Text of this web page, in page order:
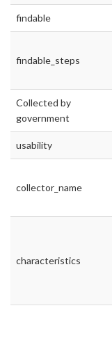
findable
findable_steps
Collected by
government
usability
collector_name
characteristics